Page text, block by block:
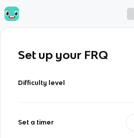
Set up your FRQ
Difficulty level
Set a timer